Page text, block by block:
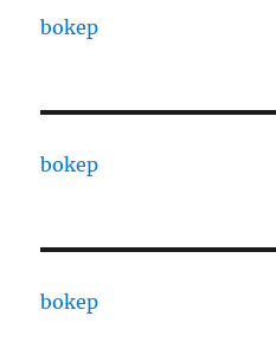
bokep
bokep
bokep